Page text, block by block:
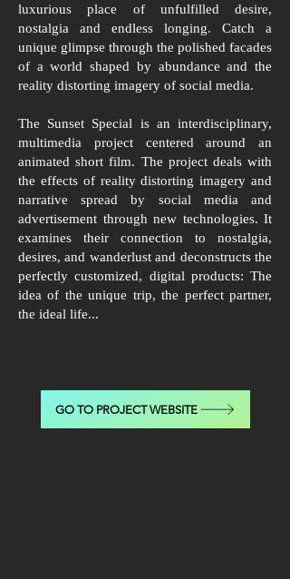
luxurious place of unfulfilled desire,
nostalgia and endless longing. Catch a
unique glimpse through the polished facades
of a world shaped by abundance and the
reality distorting imagery of social media.
The Sunset Special is an interdisciplinary,
multimedia project centered around an
animated short film. The project deals with
the effects of reality distorting imagery and
narrative spread by social media and
advertisement through new technologies. It
examines their connection to nostalgia,
desires, and wanderlust and deconstructs the
perfectly customized, digital products: The
idea of the unique trip, the perfect partner,
the ideal life...
GO TO PROJECT WEBSITE